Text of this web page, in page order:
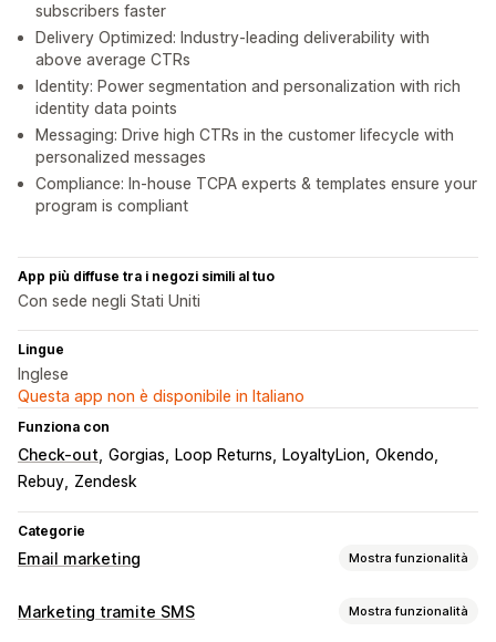
subscribers faster
Delivery Optimized: Industry-leading deliverability with
above average CTRs
Identity: Power segmentation and personalization with rich
identity data points
Messaging: Drive high CTRs in the customer lifecycle with
personalized messages
Compliance: In-house TCPA experts & templates ensure your
program is compliant
App più diffuse tra i negozi simili al tuo
Con sede negli Stati Uniti
Lingue
Inglese
Questa app non è disponibile in Italiano
Funziona con
Check-out Gorgias Loop Returns LoyaltyLion Okendo
Rebuy Zendesk
Categorie
Email marketing Mostra funzionalità
Tipi di campagne
Marketing tramite SMS Mostra funzionalità